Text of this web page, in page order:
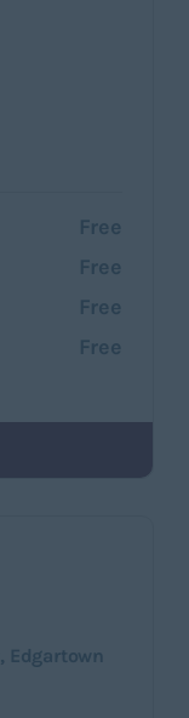
Free
Free
Free
Free
, Edgartown